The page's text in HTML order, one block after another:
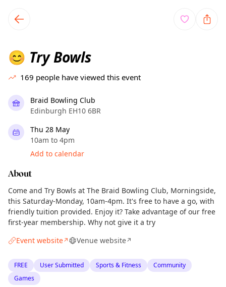
local events content
😊 Try Bowls
169 people have viewed this event
Braid Bowling Club
Edinburgh EH10 6BR
Thu 28 May
10am to 4pm
Add to calendar
About
Come and Try Bowls at The Braid Bowling Club, Morningside,
this Saturday-Monday, 10am-4pm. It's free to have a go, with
friendly tuition provided. Enjoy it? Take advantage of our free
first-year membership. Why not give it a try
Event website↗ Venue website↗
FREE User Submitted Sports & Fitness
Community
Games